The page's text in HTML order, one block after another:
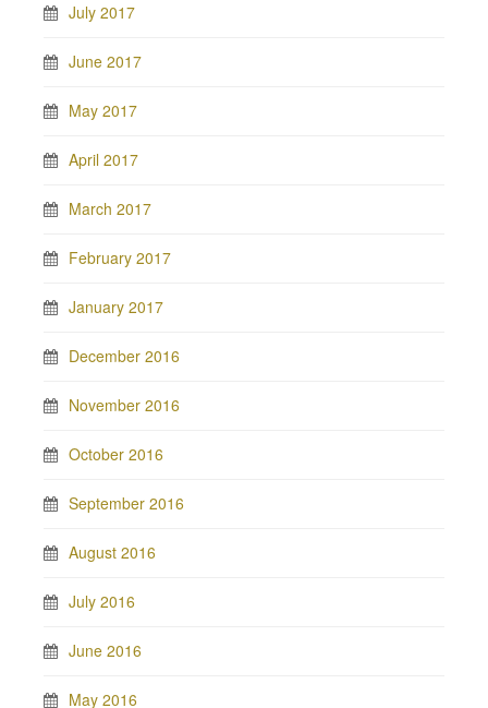
July 2017
June 2017
May 2017
April 2017
March 2017
February 2017
January 2017
December 2016
November 2016
October 2016
September 2016
August 2016
July 2016
June 2016
May 2016